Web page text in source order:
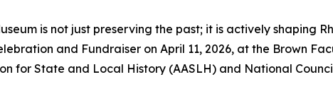
is not just preserving the past; it is actively shaping
and Fundraiser on April 11, 2026, at the Brown
for State and Local History (AASLH) and National